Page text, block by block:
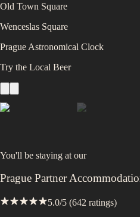
Old Town Square
Wenceslas Square
Prague Astronomical Clock
Try the Local Beer
You'll be staying at our
Prague Partner
5.0/5 (642 ratings)